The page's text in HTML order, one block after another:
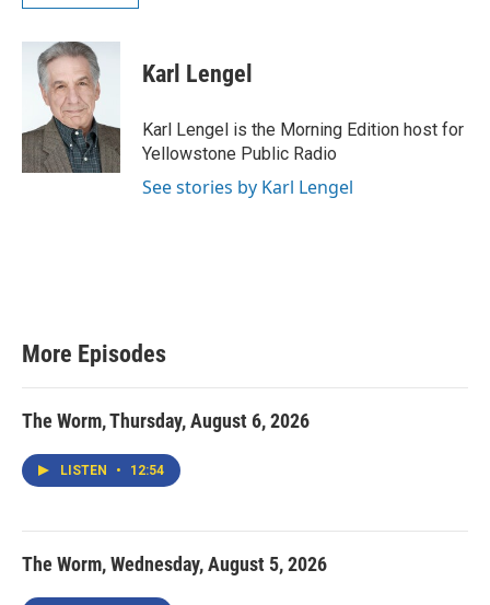
Karl Lengel
Karl Lengel is the Morning Edition host for
Yellowstone Public Radio
See stories by Karl Lengel
More Episodes
The Worm, Thursday, August 6, 2026
LISTEN • 12:54
The Worm, Wednesday, August 5, 2026